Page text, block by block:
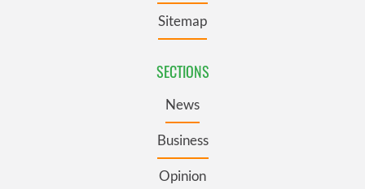
Sitemap
SECTIONS
News
Business
Opinion